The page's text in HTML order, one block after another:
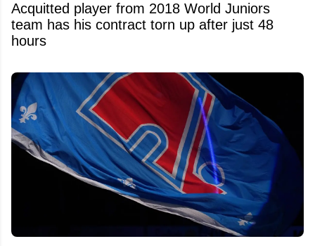
Acquitted player from 2018 World Juniors
team has his contract torn up after just 48
hours